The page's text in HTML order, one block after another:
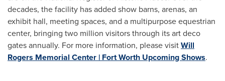
decades, the facility has added show barns, arenas, an
exhibit hall, meeting spaces, and a multipurpose equestrian
center, bringing two million visitors through its art deco
gates annually. For more information, please visitWill
Rogers Memorial Center | Fort Worth Upcoming Shows.